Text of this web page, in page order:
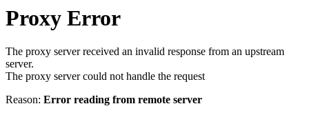
Proxy Error
The proxy server received an invalid response from an upstream
server.
The proxy server could not handle the request
Reason: Error reading from remote server